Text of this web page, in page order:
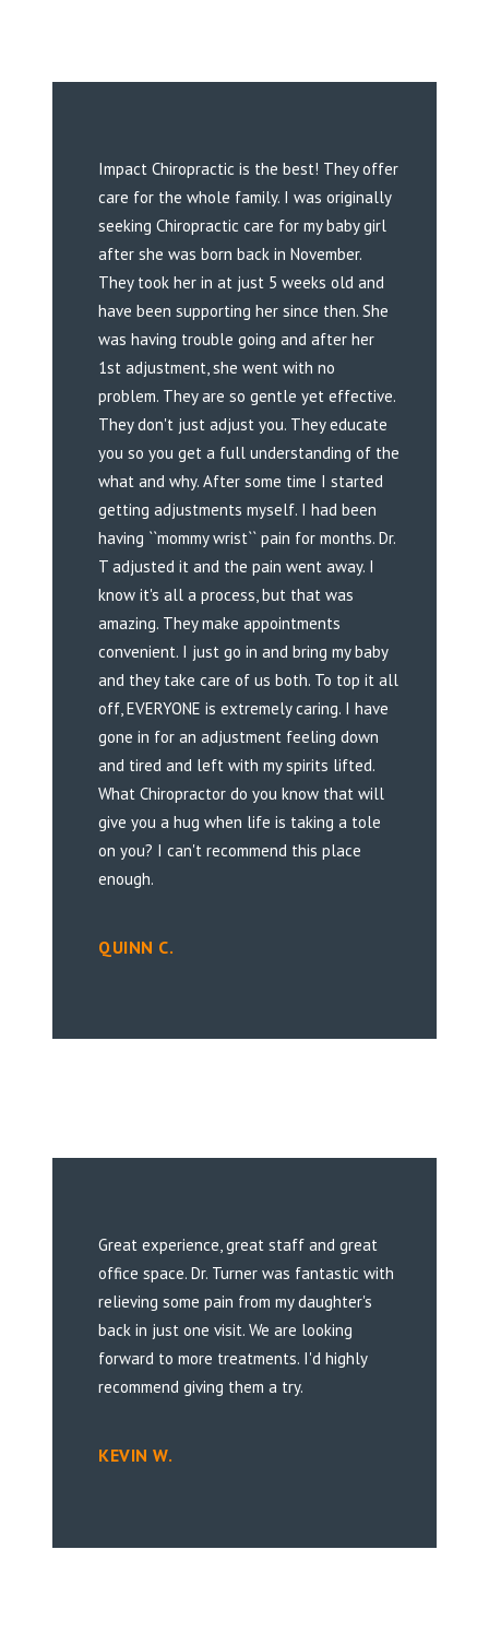
Impact Chiropractic is the best! They offer
care for the whole family. I was originally
seeking Chiropractic care for my baby girl
after she was born back in November.
They took her in at just 5 weeks old and
have been supporting her since then. She
was having trouble going and after her
1st adjustment, she went with no
problem. They are so gentle yet effective.
They don't just adjust you. They educate
you so you get a full understanding of the
what and why. After some time I started
getting adjustments myself. I had been
having ``mommy wrist`` pain for months. Dr.
T adjusted it and the pain went away. I
know it's all a process, but that was
amazing. They make appointments
convenient. I just go in and bring my baby
and they take care of us both. To top it all
off, EVERYONE is extremely caring. I have
gone in for an adjustment feeling down
and tired and left with my spirits lifted.
What Chiropractor do you know that will
give you a hug when life is taking a tole
on you? I can't recommend this place
enough.
QUINN C.
Great experience, great staff and great
office space. Dr. Turner was fantastic with
relieving some pain from my daughter's
back in just one visit. We are looking
forward to more treatments. I'd highly
recommend giving them a try.
KEVIN W.